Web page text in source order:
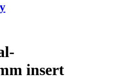
insert